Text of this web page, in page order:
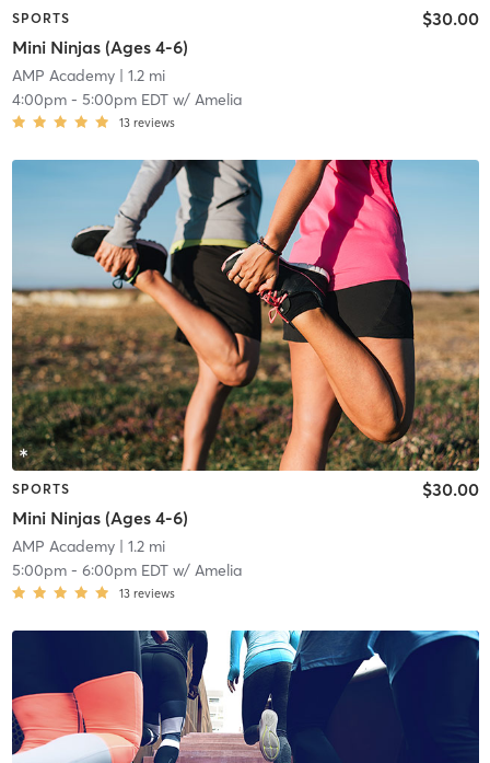
SPORTS
Mini Ninjas (Ages 4-6)
$30.00
AMP Academy| 1.2 mi
4:00pm- 5:00pm EDTw/ Amelia
13 reviews
SPORTS
Mini Ninjas (Ages 4-6)
$30.00
AMP Academy| 1.2 mi
5:00pm- 6:00pm EDTw/ Amelia
13 reviews